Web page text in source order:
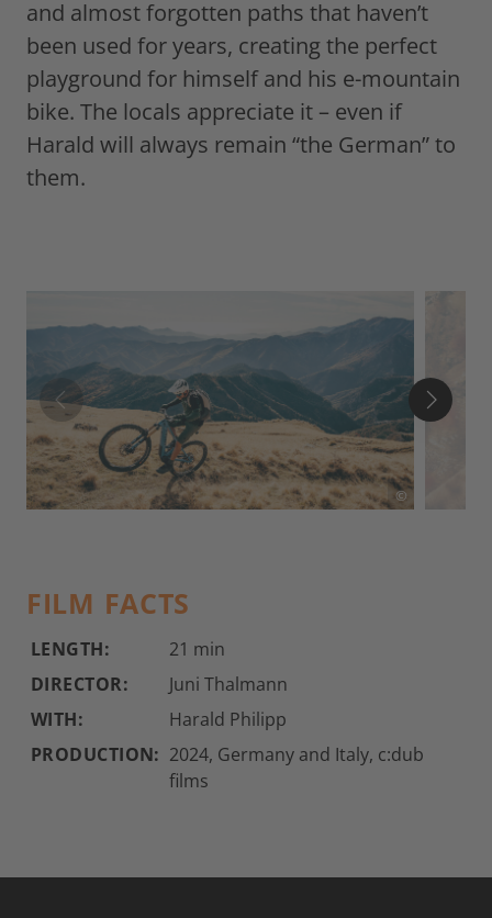
and almost forgotten paths that haven’t
been used for years, creating the perfect
playground for himself and his e-mountain
bike. The locals appreciate it – even if
Harald will always remain “the German” to
them.
©
FILM FACTS
LENGTH:
21 min
DIRECTOR:
Juni Thalmann
WITH:
Harald Philipp
PRODUCTION: 2024, Germany and Italy, c:dub
films